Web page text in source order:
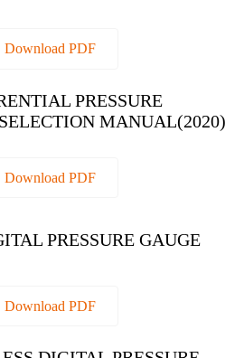
Download PDF
PRESSURE
MANUAL(2020)
Download PDF
PRESSURE GAUGE
Download PDF